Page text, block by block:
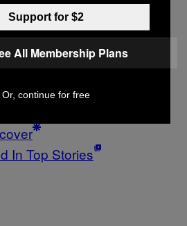
phone
Science shortform
In Top Stories
Support for $2
All Membership Plans
Or, continue for free